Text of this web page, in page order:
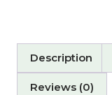
Description
Reviews (0)